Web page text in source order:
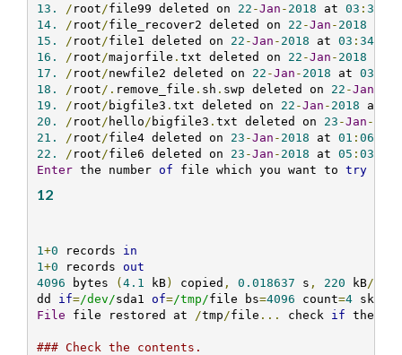
13.
/ root /file99 deleted on 22 -Jan - 2018 at 03 : 34
14.
/ root /file_recover2 deleted on 22 -Jan - 2018
15.
/ root /file1 deleted on 22 -Jan - 2018 at 03 : 34:
16.
/ root /majorfile . txt deleted on 22 -Jan - 2018
17.
/ root /newfile2 deleted on 22 -Jan - 2018 at 03
18.
/ root /. remove_file . sh . swp deleted on 22 -Jan
19.
/ root / bigfile3 . txt deleted on 22 -Jan - 2018 at
20.
/ root / hello / bigfile3 . txt deleted on 23 -Jan -
21.
/ root /file4 deleted on 23 -Jan - 2018 at 01 : 06
22.
/ root /file6 deleted on 23 -Jan - 2018 at 05 : 03
Enter the number of file which you want to try to
12
1 +0 records in
1 +0 records out
4096 bytes (4.1 kB) copied , 0.018637 s , 220 kB/
dd if=/dev/sda1 of=/tmp/file bs=4096 count=4 skip
File file restored at /tmp /file ... check if the
### Check the contents.